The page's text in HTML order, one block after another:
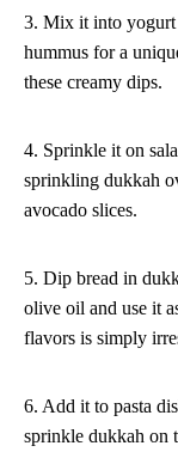
3. Mix it into yogurt
hummus for a
these creamy dips.
4. Sprinkle it on
sprinkling dukkah
avocado slices.
5. Dip bread in
olive oil and use it
flavors is simply
6. Add it to pasta
sprinkle dukkah on